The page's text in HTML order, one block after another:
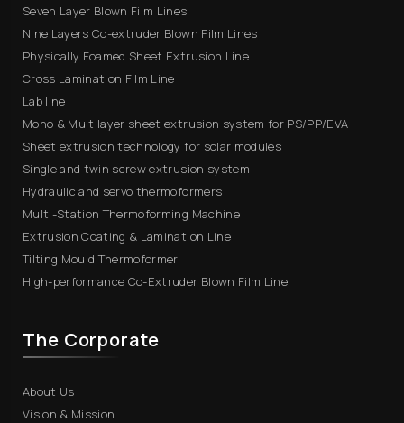
Seven Layer Blown Film Lines
Nine Layers Co-extruder Blown Film Lines
Physically Foamed Sheet Extrusion Line
Cross Lamination Film Line
Lab line
Mono & Multilayer sheet extrusion system for PS/PP/EVA
Sheet extrusion technology for solar modules
Single and twin screw extrusion system
Hydraulic and servo thermoformers
Multi-Station Thermoforming Machine
Extrusion Coating & Lamination Line
Tilting Mould Thermoformer
High-performance Co-Extruder Blown Film Line
The Corporate
About Us
Vision & Mission